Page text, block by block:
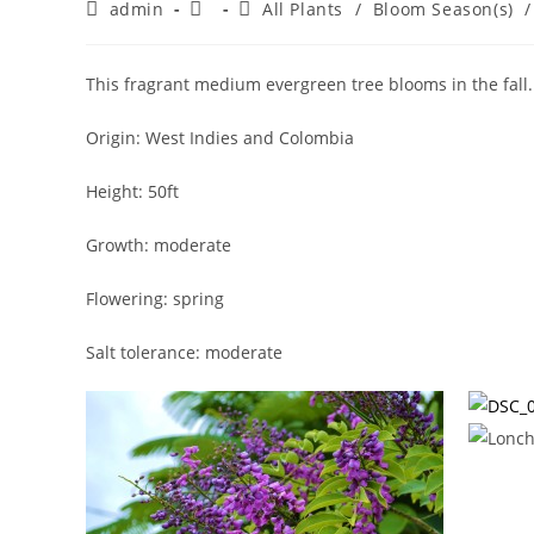
Postadmin
Post
PostAll Plants / Bloom Season(s) /
This fragrant medium evergreen tree blooms in the
Origin: West Indies and Colombia
Height: 50ft
Growth: moderate
Flowering: spring
Salt tolerance: moderate